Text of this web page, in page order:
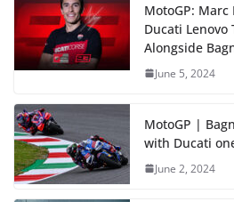
MotoGP:
Ducati Lenovo
Alongside
June 5, 2024
MotoGP |
with Ducati
June 2, 2024